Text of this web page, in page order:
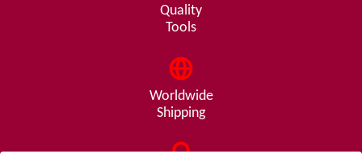
Quality
Tools
Worldwide
Shipping